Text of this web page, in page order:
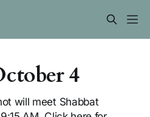
4
will meet Shabbat